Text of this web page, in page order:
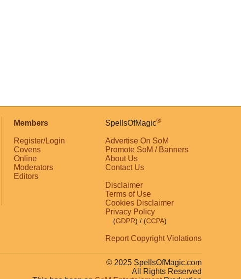
Members
Register/Login
Covens
Online
Moderators
Editors
SpellsOfMagic®
Advertise On SoM
Promote SoM / Banners
About Us
Contact Us
Disclaimer
Terms of Use
Cookies Disclaimer
Privacy Policy
(GDPR) / (CCPA)
Report Copyright Violations
© 2025 SpellsOfMagic.com
All Rights Reserved